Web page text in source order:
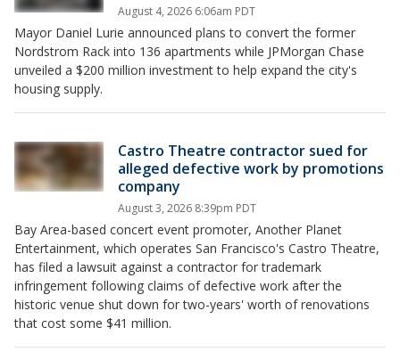
August 4, 2026 6:06am PDT
Mayor Daniel Lurie announced plans to convert the former
Nordstrom Rack into 136 apartments while JPMorgan Chase
unveiled a $200 million investment to help expand the city's
housing supply.
Castro Theatre contractor sued for
alleged defective work by promotions
company
August 3, 2026 8:39pm PDT
Bay Area-based concert event promoter, Another Planet
Entertainment, which operates San Francisco's Castro Theatre,
has filed a lawsuit against a contractor for trademark
infringement following claims of defective work after the
historic venue shut down for two-years' worth of renovations
that cost some $41 million.